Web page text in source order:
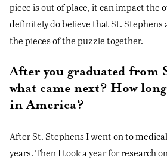
piece is out of place, it can impact the
definitely do believe that St. Stephens
the pieces of the puzzle together.
After you graduated from
what came next? How
in America?
After St. Stephens I went on to
years. Then I took a year for research